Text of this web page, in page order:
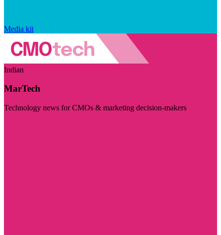
Media kit
Indian
MarTech
Technology news for CMOs & marketing decision-makers